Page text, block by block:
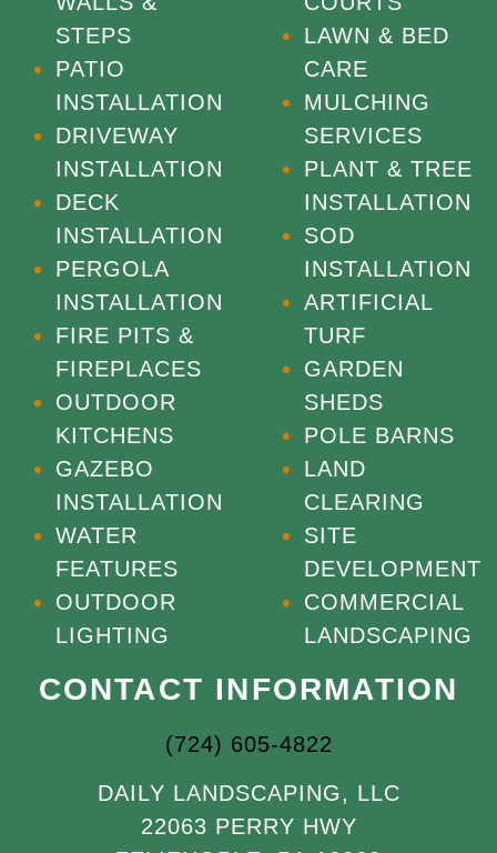
STEPS
PATIO
INSTALLATION
DRIVEWAY
INSTALLATION
DECK
INSTALLATION
PERGOLA
INSTALLATION
FIRE PITS &
FIREPLACES
OUTDOOR
KITCHENS
GAZEBO
INSTALLATION
WATER
FEATURES
OUTDOOR
LIGHTING
LAWN & BED
CARE
MULCHING
SERVICES
PLANT & TREE
INSTALLATION
SOD
INSTALLATION
ARTIFICIAL
TURF
GARDEN
SHEDS
POLE BARNS
LAND
CLEARING
SITE
DEVELOPMENT
COMMERCIAL
LANDSCAPING
CONTACT INFORMATION
(724) 605-4822
DAILY LANDSCAPING, LLC
22063 PERRY HWY